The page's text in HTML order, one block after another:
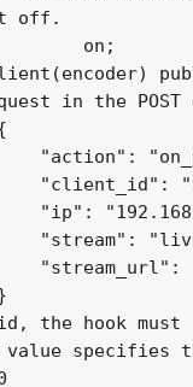
off.
on;
in the POST
"action":
"client_id":
"ip":
"stream":
"stream_url":
the hook
specifies